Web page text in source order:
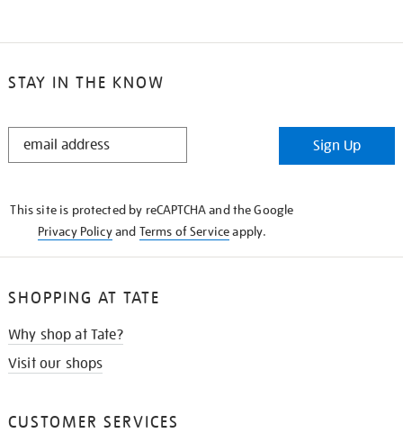
STAY IN THE KNOW
STAY
Sign Up
This site is protected by reCAPTCHA and the Google
Privacy Policyand Terms of Serviceapply.
SHOPPING AT TATE
Why shop at Tate?
Visit our shops
CUSTOMER SERVICES